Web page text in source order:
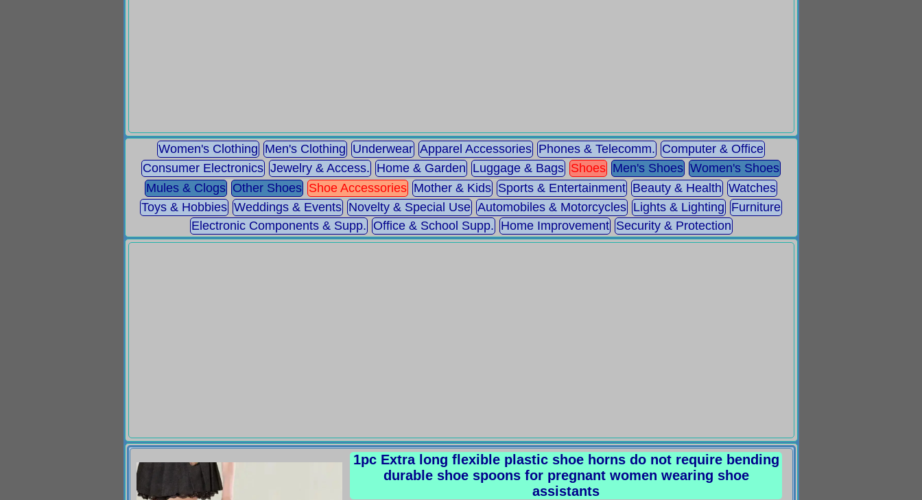
Women's Clothing Men's Clothing Underwear Apparel Accessories Phones & Telecomm. Computer & Office
Consumer Electronics Jewelry & Access. Home & Garden Luggage & Bags Shoes Men's Shoes Women's Shoes
Mules & Clogs Other Shoes Shoe Accessories Mother & Kids Sports & Entertainment Beauty & Health Watches
Toys & Hobbies Weddings & Events Novelty & Special Use Automobiles & Motorcycles Lights & Lighting Furniture
Electronic Components & Supp. Office & School Supp. Home Improvement Security & Protection
1pc Extra long flexible plastic shoe horns do not require bending
durable shoe spoons for pregnant women wearing shoe
assistants